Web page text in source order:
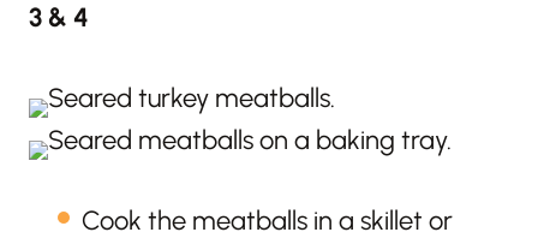
3 & 4
Cook the meatballs in a skillet or